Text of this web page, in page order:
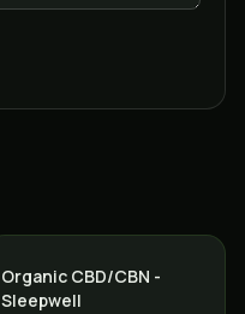
Organic CBD/CBN -
Sleepwell